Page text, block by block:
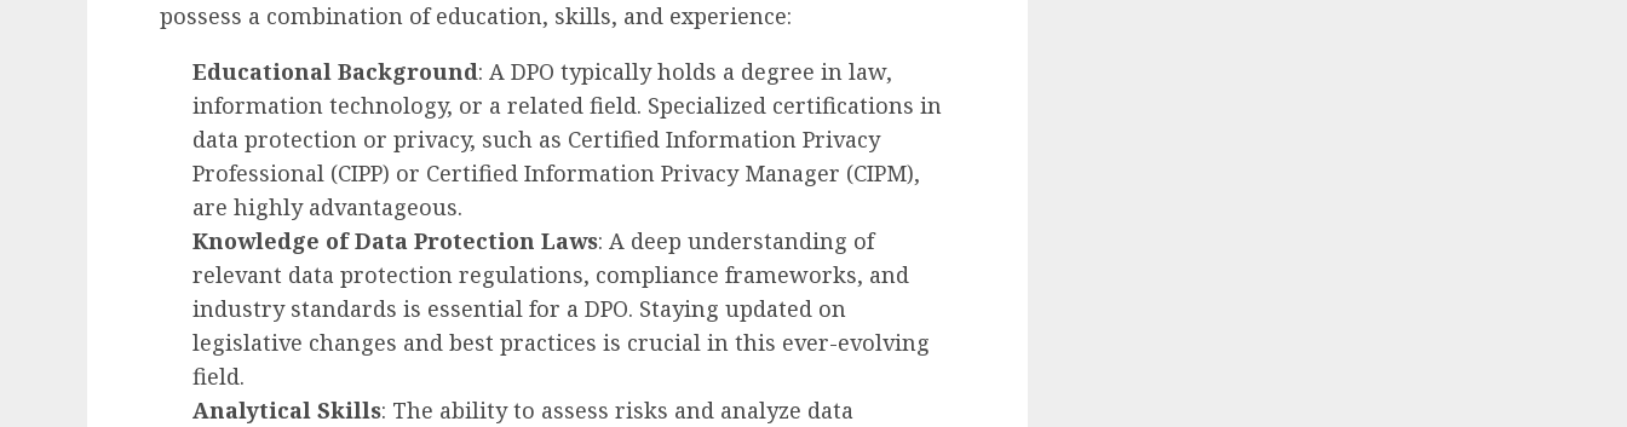
possess a combination of education, skills, and experience:
Educational Background: A DPO typically holds a degree in law,
information technology, or a related field. Specialized certifications in
data protection or privacy, such as Certified Information Privacy
Professional (CIPP) or Certified Information Privacy Manager (CIPM),
are highly advantageous.
Knowledge of Data Protection Laws: A deep understanding of
relevant data protection regulations, compliance frameworks, and
industry standards is essential for a DPO. Staying updated on
legislative changes and best practices is crucial in this ever-evolving
field.
Analytical Skills: The ability to assess risks and analyze data